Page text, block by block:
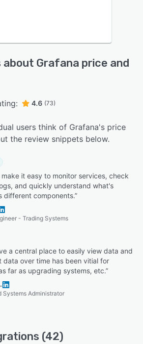
about Grafana price and
4.6 (73)
users think of Grafana's price
the review snippets below.
it easy to monitor services, check
and quickly understand what's
different components.”
- Trading Systems
a central place to easily view data and
data over time has been vitial for
far as upgrading systems, etc.”
Systems Administrator
(42)